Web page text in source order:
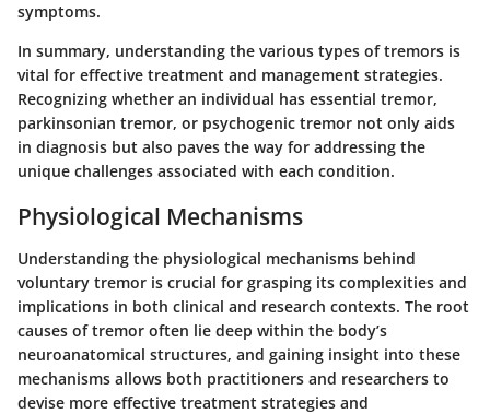
symptoms.
In summary, understanding the various types of tremors is
vital for effective treatment and management strategies.
Recognizing whether an individual has essential tremor,
parkinsonian tremor, or psychogenic tremor not only aids
in diagnosis but also paves the way for addressing the
unique challenges associated with each condition.
Physiological Mechanisms
Understanding the physiological mechanisms behind
voluntary tremor is crucial for grasping its complexities and
implications in both clinical and research contexts. The root
causes of tremor often lie deep within the body’s
neuroanatomical structures, and gaining insight into these
mechanisms allows both practitioners and researchers to
devise more effective treatment strategies and